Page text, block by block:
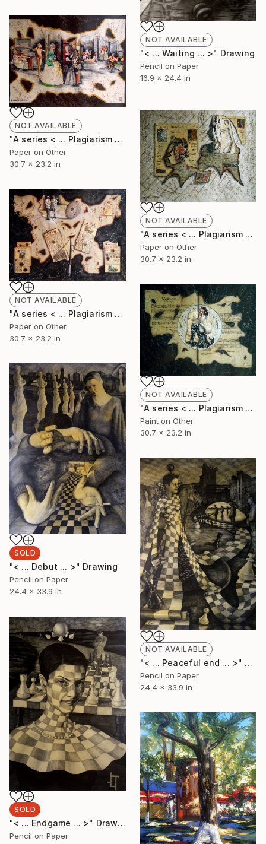
NOT AVAILABLE
"< ... Waiting ... >" Drawing
Pencil on Paper
16.9 x 24.4 in
NOT AVAILABLE
"A series < ... Plagiarism of Casmial Garbage ... > 6." Collage
Paper on Other
30.7 x 23.2 in
NOT AVAILABLE
"A series < ... Plagiarism of Casmial Garbage ... > 5." Collage
Paper on Other
30.7 x 23.2 in
NOT AVAILABLE
"A series < ... Plagiarism of Casmial Garbage ... > 4." Collage
Paper on Other
30.7 x 23.2 in
NOT AVAILABLE
"A series < ... Plagiarism of Casmial Garbage ... > 3." Collage
Paint on Other
30.7 x 23.2 in
SOLD
"< ... Debut ... >" Drawing
Pencil on Paper
24.4 x 33.9 in
NOT AVAILABLE
"< ... Peaceful end ... >" Drawing
Pencil on Paper
24.4 x 33.9 in
SOLD
"< ... Endgame ... >" Drawing
Pencil on Paper